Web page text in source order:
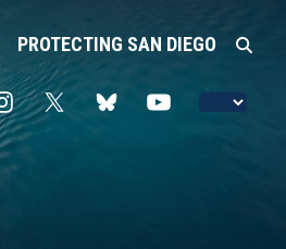
PROTECTING SAN DIEGO